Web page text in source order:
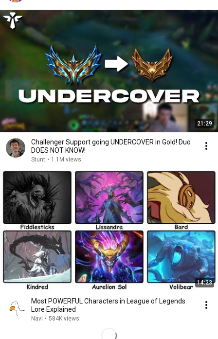
21:29
Challenger Support going UNDERCOVER in Gold! Duo
DOES NOT KNOW!
Stunt • 1.1M views
14:23
Most POWERFUL Characters in League of Legends
Lore Explained
Navi • 584K views